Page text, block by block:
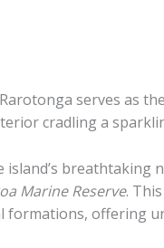
serves as
cradling a
Marine Reserve.
offering